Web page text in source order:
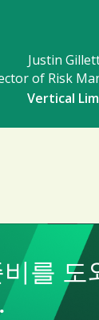
Justin
of Risk
Vertical
를 도